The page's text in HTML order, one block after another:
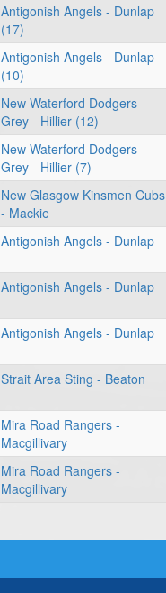
Antigonish Angels - Dunlap
(17)
Antigonish Angels - Dunlap
(10)
New Waterford Dodgers
Grey - Hillier (12)
New Waterford Dodgers
Grey - Hillier (7)
New Glasgow Kinsmen Cubs
- Mackie
Antigonish Angels - Dunlap
Antigonish Angels - Dunlap
Antigonish Angels - Dunlap
Strait Area Sting - Beaton
Mira Road Rangers -
Macgillivary
Mira Road Rangers -
Macgillivary